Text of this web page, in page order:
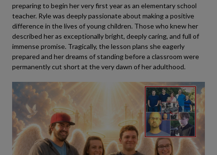
preparing to begin her very first year as an elementary school
teacher. Ryle was deeply passionate about making a positive
difference in the lives of young children. Those who knew her
described her as exceptionally bright, deeply caring, and full of
immense promise. Tragically, the lesson plans she eagerly
prepared and her dreams of standing before a classroom were
permanently cut short at the very dawn of her adulthood.